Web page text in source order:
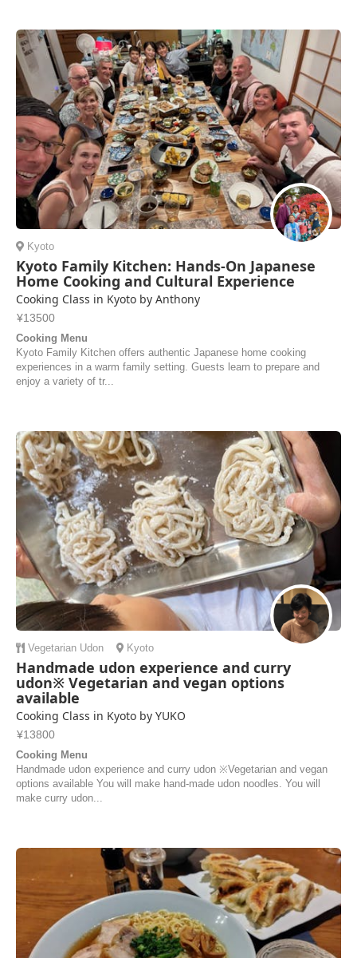
sent us the recipes so we can mak...
Danila | Russia
Kyoto
Kyoto Family Kitchen: Hands-On Japanese
Home Cooking and Cultural Experience
Cooking Class in Kyoto by Anthony
¥13500
Cooking Menu
Kyoto Family Kitchen offers authentic Japanese home cooking
experiences in a warm family setting. Guests learn to prepare and
enjoy a variety of tr...
Vegetarian Udon Kyoto
Handmade udon experience and curry
udon※ Vegetarian and vegan options
available
Cooking Class in Kyoto by YUKO
¥13800
Cooking Menu
Handmade udon experience and curry udon ※Vegetarian and vegan
options available You will make hand-made udon noodles. You will
make curry udon...